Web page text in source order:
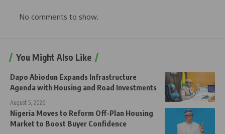
No comments to show.
You Might Also Like
Dapo Abiodun Expands Infrastructure
Agenda with Housing and Road Investments
August 5, 2026
Nigeria Moves to Reform Off-Plan Housing
Market to Boost Buyer Confidence